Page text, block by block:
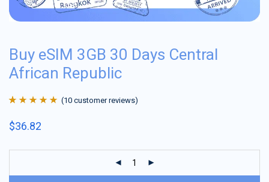
Buy eSIM 3GB 30 Days Central
African Republic
of 5 based on
(10 customer reviews)
$36.82